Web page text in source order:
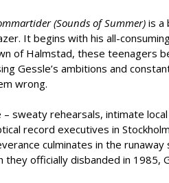
(Sounds of Summer) is a
It begins with his all-
of Halmstad, these teenagers
Gessle’s ambitions and
wrong.
sweaty rehearsals, intimate
record executives in
culminates in the runaway
they officially disbanded in 1985,